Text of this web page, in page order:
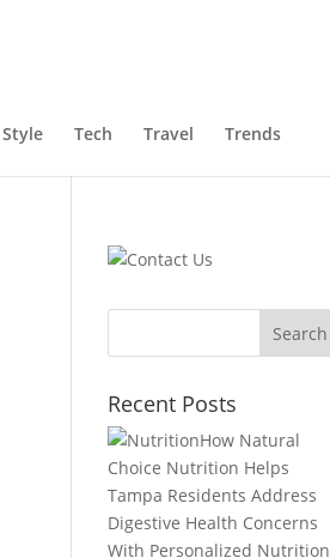
Style Tech Travel Trends
Recent Posts
How Natural
Choice Nutrition Helps
Tampa Residents Address
Digestive Health Concerns
With Personalized Nutrition